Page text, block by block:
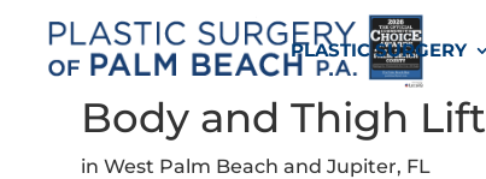
PLASTIC SURGERY
Body and Thigh Lift
in West Palm Beach and Jupiter, FL